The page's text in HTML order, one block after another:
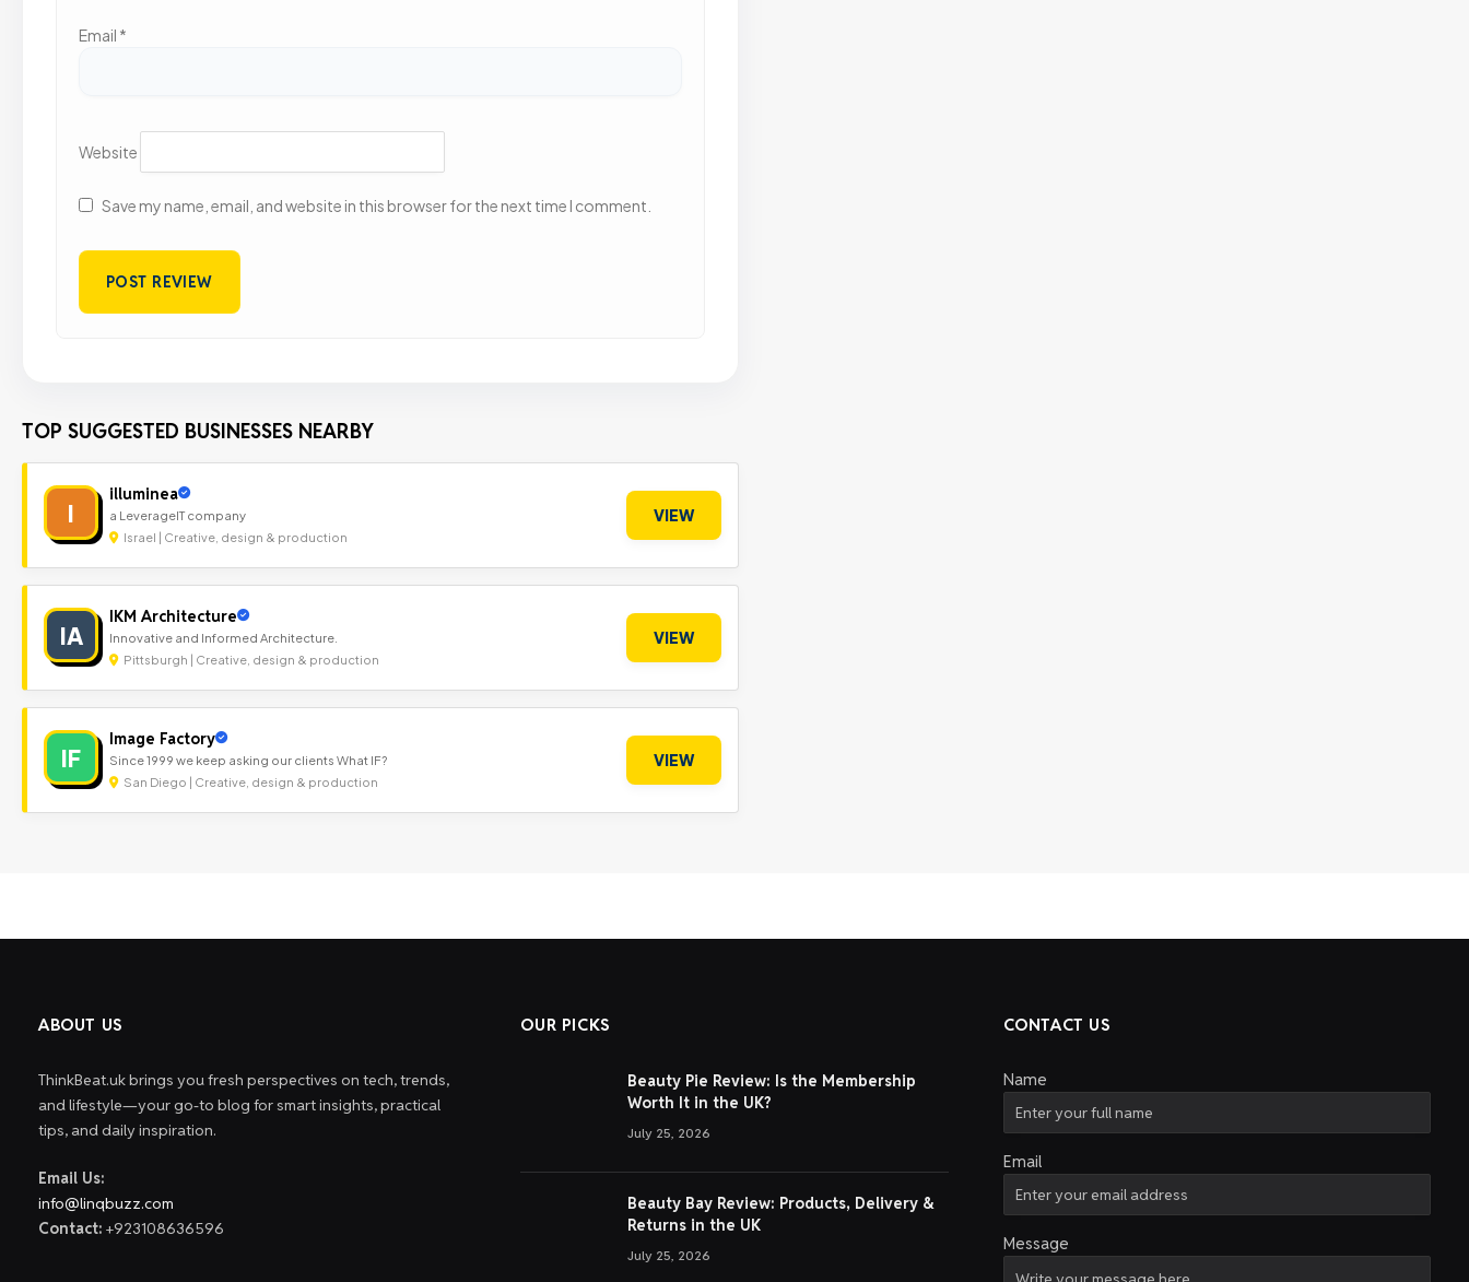
Email *
Website
Save my name, email, and website in this browser for the next time I comment.
TOP SUGGESTED BUSINESSES NEARBY
I
illuminea
a LeverageIT company
Israel | Creative, design & production
VIEW
IA
IKM Architecture
Innovative and Informed Architecture.
Pittsburgh | Creative, design & production
VIEW
IF
Image Factory
Since 1999 we keep asking our clients What IF?
San Diego | Creative, design & production
VIEW
ABOUT US
ThinkBeat.uk brings you fresh perspectives on tech, trends,
and lifestyle—your go-to blog for smart insights, practical
tips, and daily inspiration.
Email Us:
info@linqbuzz.com
Contact: +923108636596
OUR PICKS
Beauty Pie Review: Is the Membership
Worth It in the UK?
July 25, 2026
Beauty Bay Review: Products, Delivery &
Returns in the UK
July 25, 2026
CONTACT US
Name
Email
Message